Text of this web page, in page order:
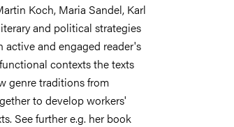
Koch, Maria Sandel, Karl
and political strategies
and engaged reader's
contexts the texts
genre traditions from
to develop workers'
See further e.g. her book